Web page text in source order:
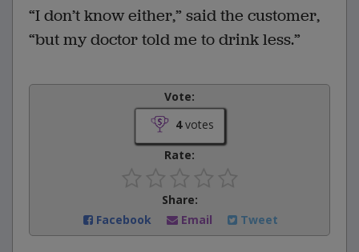
“I don’t know either,” said the customer,
“but my doctor told me to drink less.”
Vote:
4votes
Rate:
Share:
Facebook
Email Tweet